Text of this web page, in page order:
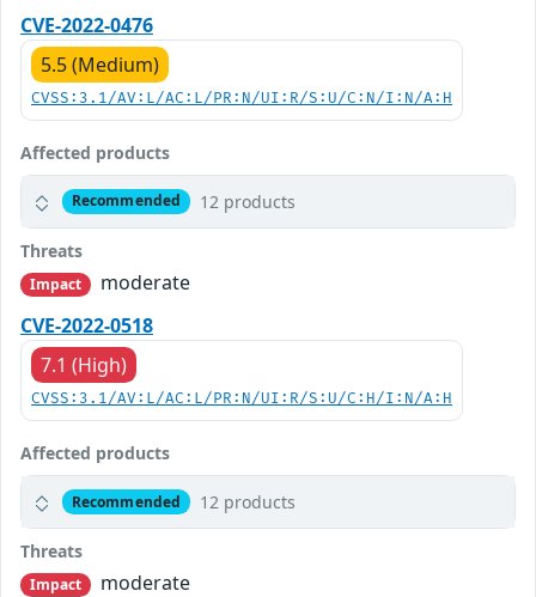
CVE-2022-0476
5.5 (Medium)
CVSS:3.1/AV:L/AC:L/PR:N/UI:R/S:U/C:N/I:N/A:H
Affected products
Recommended 12 products
Threats
Impact
moderate
CVE-2022-0518
7.1 (High)
CVSS:3.1/AV:L/AC:L/PR:N/UI:R/S:U/C:H/I:N/A:H
Affected products
Recommended 12 products
Threats
Impact
moderate